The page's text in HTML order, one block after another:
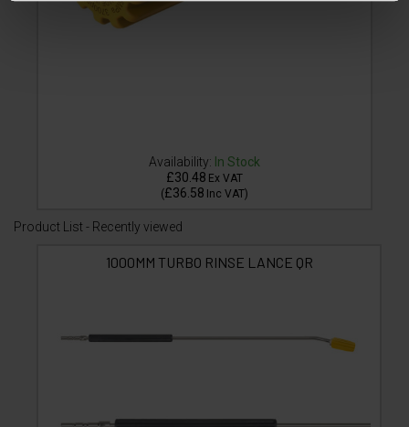
Availability: In Stock
£30.48 Ex VAT
(£36.58 Inc VAT)
Product List - Recently viewed
1000MM TURBO RINSE LANCE QR